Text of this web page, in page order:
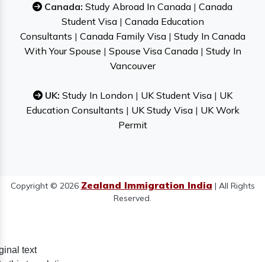
Canada: Study Abroad In Canada | Canada
Student Visa| Canada Education
Consultants | Canada Family Visa| Study In Canada
With Your Spouse | Spouse Visa Canada| Study In
Vancouver
UK: Study In London | UK Student Visa| UK
Education Consultants | UK Study Visa| UK Work
Permit
Copyright © 2026 Zealand Immigration India | All Rights
Reserved.
text